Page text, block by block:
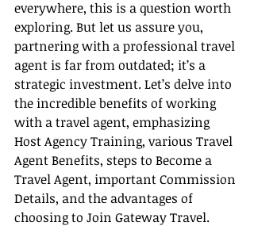
everywhere, this is a question worth
exploring. But let us assure you,
partnering with a professional travel
agent is far from outdated; it’s a
strategic investment. Let’s delve into
the incredible benefits of working
with a travel agent, emphasizing
Host Agency Training, various Travel
Agent Benefits, steps to Become a
Travel Agent, important Commission
Details, and the advantages of
choosing to Join Gateway Travel.